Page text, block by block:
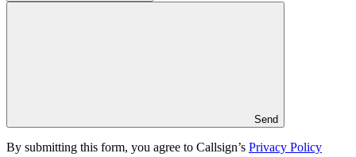
Send
By submitting this form, you agree to Callsign’s Privacy Policy